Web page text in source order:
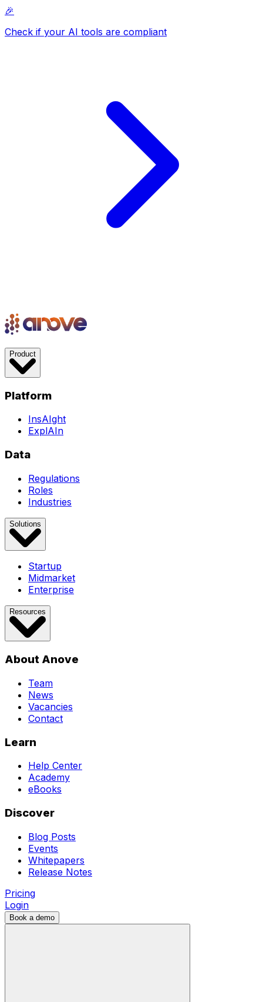
🎉
Check if your AI tools are compliant
Product
Platform
InsAIght
ExplAIn
Data
Regulations
Roles
Industries
Solutions
Startup
Midmarket
Enterprise
Resources
About Anove
Team
News
Vacancies
Contact
Learn
Help Center
Academy
eBooks
Discover
Blog Posts
Events
Whitepapers
Release Notes
Pricing
Login
Book a demo